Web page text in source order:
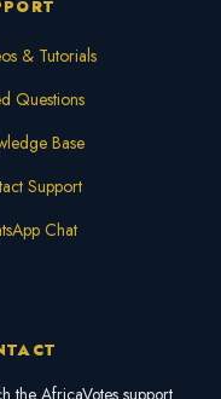
& Tutorials
Questions
Base
Support
Chat